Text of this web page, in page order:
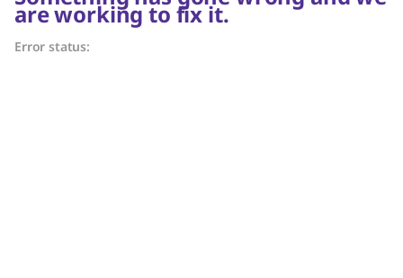
are working to fix it.
Error status: